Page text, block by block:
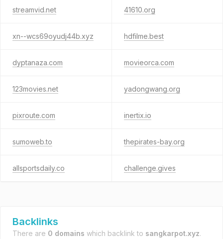
streamvid.net 41610.org
xn--wcs69oyudj44b.xyz hdfilme.best
dyptanaza.com movieorca.com
123movies.net yadongwang.org
pixroute.com inertix.io
sumoweb.to thepirates-bay.org
allsportsdaily.co challenge.gives
Backlinks
There are 0 domains which backlink to sangkarpot.xyz.